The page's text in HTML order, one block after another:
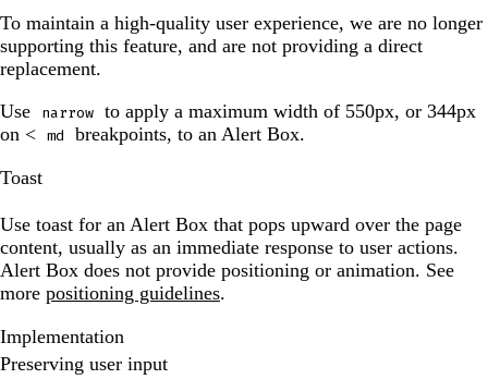
been
updated.
To maintain a high-quality user experience, we are no longer
supporting this feature, and are not providing a direct
replacement.
Use
narrow to apply a maximum width of 550px, or 344px
on < md
breakpoints, to an Alert Box.
The
has
been
updated.
Toast
Use toast for an Alert Box that pops upward over the page
content, usually as an immediate response to user actions.
Alert Box does not provide positioning or animation. See
more positioning guidelines.
The
preview
Implementation
Preserving user input